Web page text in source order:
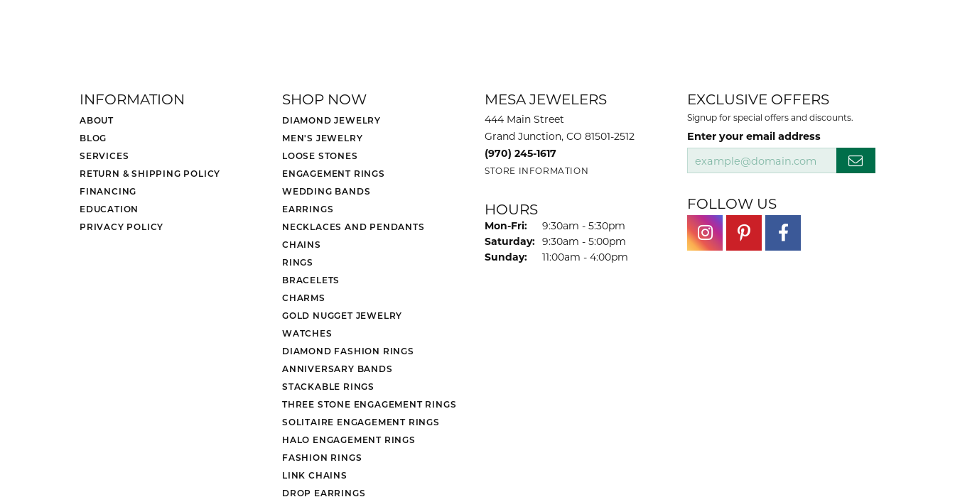
INFORMATION
ABOUT
BLOG
SERVICES
RETURN & SHIPPING POLICY
FINANCING
EDUCATION
PRIVACY POLICY
SHOP NOW
DIAMOND JEWELRY
MEN'S JEWELRY
LOOSE STONES
ENGAGEMENT RINGS
WEDDING BANDS
EARRINGS
NECKLACES AND PENDANTS
CHAINS
RINGS
BRACELETS
CHARMS
GOLD NUGGET JEWELRY
WATCHES
DIAMOND FASHION RINGS
ANNIVERSARY BANDS
STACKABLE RINGS
THREE STONE ENGAGEMENT RINGS
SOLITAIRE ENGAGEMENT RINGS
HALO ENGAGEMENT RINGS
FASHION RINGS
LINK CHAINS
DROP EARRINGS
MESA JEWELERS
444 Main Street
Grand Junction, CO 81501-2512
(970) 245-1617
STORE INFORMATION
HOURS
Mon-Fri: Monday - Friday:
9:30am - 5:30pm
Saturday: 9:30am - 5:00pm
Sunday:
11:00am - 4:00pm
EXCLUSIVE OFFERS
Signup for special offers and discounts.
Enter your email address
FOLLOW US